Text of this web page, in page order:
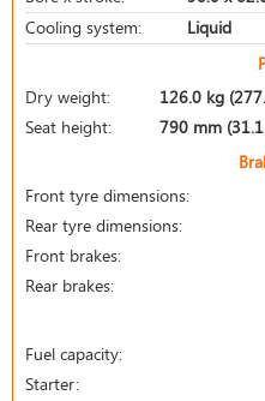
Cooling system:
Liquid
Dry weight:
126.0 kg
Seat height:
790 mm
Front tyre dimensions:
Rear tyre dimensions:
Front brakes:
Rear brakes:
Fuel capacity:
Starter: